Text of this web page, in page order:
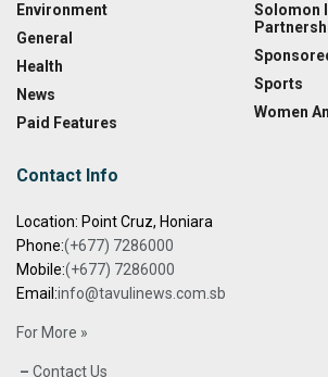
Environment
General
Health
News
Paid Features
Solomon
Sports
Women
Contact Info
Location: Point Cruz, Honiara
Phone:(+677) 7286000
Mobile:(+677) 7286000
Email:info@tavulinews.com.sb
For More »
– Contact Us